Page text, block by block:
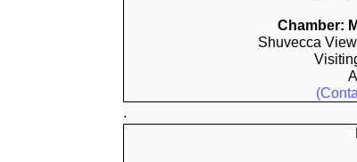
Chamber:
Shuvecca
.